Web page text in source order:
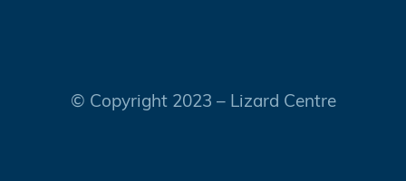
© Copyright 2023 – Lizard Centre